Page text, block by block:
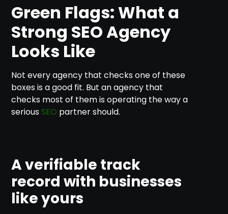
Green Flags: What a
Strong SEO Agency
Looks Like
Not every agency that checks one of these
boxes is a good fit. But an agency that
checks most of them is operating the way a
serious SEO partner should.
A verifiable track
record with businesses
like yours